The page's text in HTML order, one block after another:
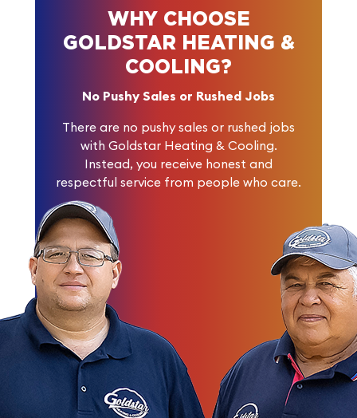
WHY CHOOSE
GOLDSTAR HEATING &
COOLING?
No Pushy Sales or Rushed Jobs
There are no pushy sales or rushed jobs
with Goldstar Heating & Cooling.
Instead, you receive honest and
respectful service from people who care.